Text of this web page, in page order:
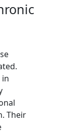
Their